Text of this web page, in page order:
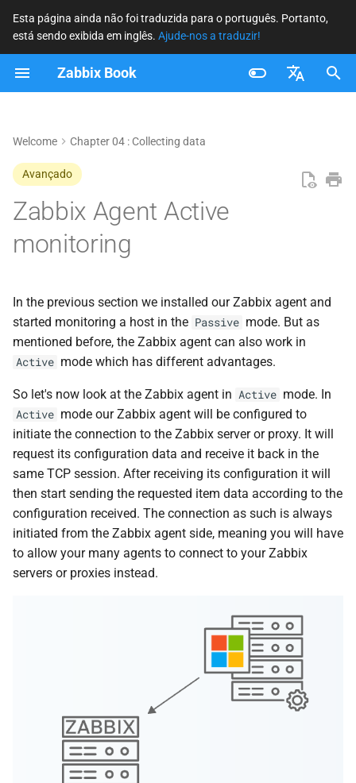
Esta página ainda não foi traduzida para o português. Portanto,
está sendo exibida em inglês. Ajude-nos a traduzir!
Zabbix Book
Brazilian Portuguese
I
n
c
i
l
i
a
n
d
o
u
s
c
a
Creating active items
Conclusion
Questions
Welcome Chapter 04 : Collecting data
Avançado
Zabbix Agent Active
monitoring
In the previous section we installed our Zabbix agent and
started monitoring a host in the Passive mode. But as
mentioned before, the Zabbix agent can also work in
Active mode which has different advantages.
So let's now look at the Zabbix agent in Active mode. In
Active mode our Zabbix agent will be configured to
initiate the connection to the Zabbix server or proxy. It will
request its configuration data and receive it back in the
same TCP session. After receiving its configuration it will
then start sending the requested item data according to the
configuration received. The connection as such is always
initiated from the Zabbix agent side, meaning you will have
to allow your many agents to connect to your Zabbix
servers or proxies instead.